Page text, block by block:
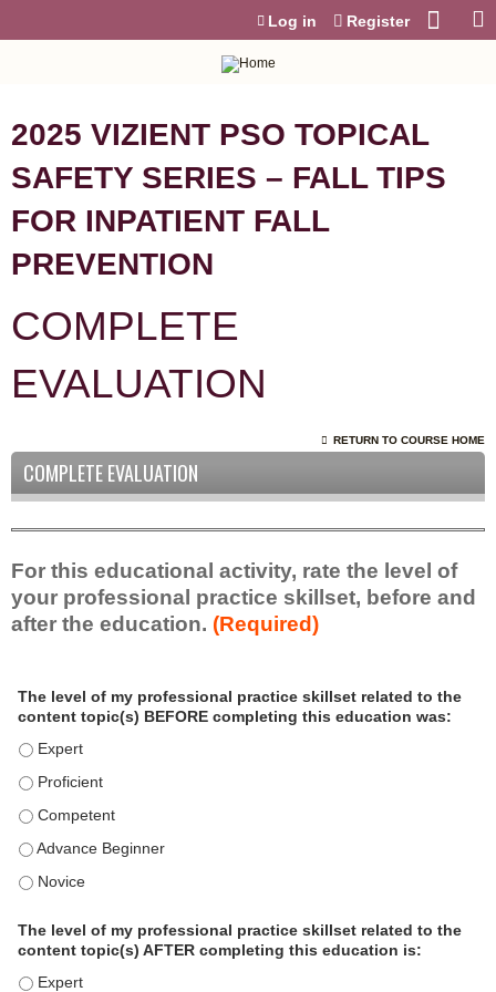
Log in Register
2025 VIZIENT PSO TOPICAL
SAFETY SERIES – FALL TIPS
FOR INPATIENT FALL
PREVENTION
COMPLETE
EVALUATION
RETURN TO COURSE HOME
COMPLETE EVALUATION
For this educational activity, rate the level of
your professional practice skillset, before and
after the education. (Required)
o
s
n
The level of my professional practice skillset related to the
content topic(s) BEFORE completing this education was:
The level of my professional practice skillset related to the
The level of my professional practice skillset related to the
The level of my professional practice skillset related to the
The level of my professional practice skillset related to the
The level of my professional practice skillset related to the
The level of my professional practice skillset related to the
content topic(s) AFTER completing this education is:
The level of my professional practice skillset related to the